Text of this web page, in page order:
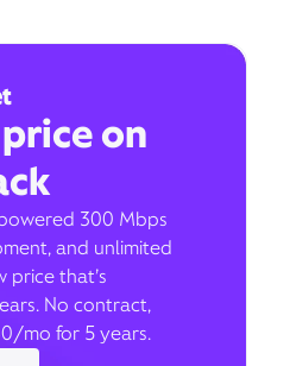
on
300 Mbps
and unlimited
price that’s
No contract,
mo for 5 years.